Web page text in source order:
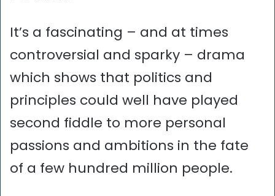
It’s a fascinating – and at times
controversial and sparky – drama
which shows that politics and
principles could well have played
second fiddle to more personal
passions and ambitions in the fate
of a few hundred million people.